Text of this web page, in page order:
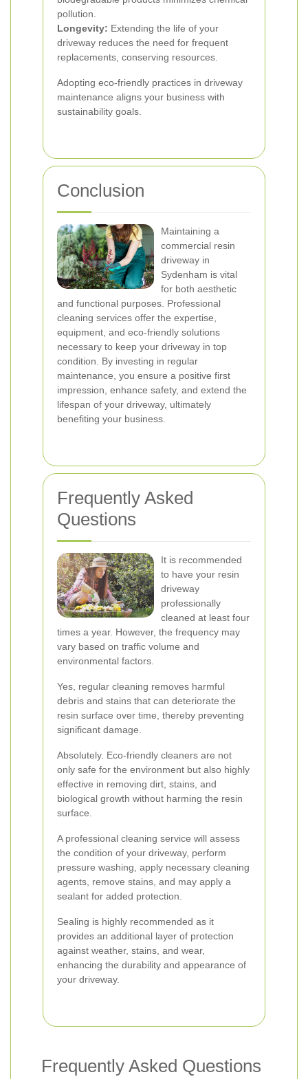
pollution.
Longevity: Extending the life of your
driveway reduces the need for frequent
replacements, conserving resources.
Adopting eco-friendly practices in driveway
maintenance aligns your business with
sustainability goals.
Conclusion
Maintaining a
commercial resin
driveway in
Sydenham is vital
for both aesthetic
and functional purposes. Professional
cleaning services offer the expertise,
equipment, and eco-friendly solutions
necessary to keep your driveway in top
condition. By investing in regular
maintenance, you ensure a positive first
impression, enhance safety, and extend the
lifespan of your driveway, ultimately
benefiting your business.
Frequently Asked
Questions
It is recommended
to have your resin
driveway
professionally
cleaned at least four
times a year. However, the frequency may
vary based on traffic volume and
environmental factors.
Yes, regular cleaning removes harmful
debris and stains that can deteriorate the
resin surface over time, thereby preventing
significant damage.
Absolutely. Eco-friendly cleaners are not
only safe for the environment but also highly
effective in removing dirt, stains, and
biological growth without harming the resin
surface.
A professional cleaning service will assess
the condition of your driveway, perform
pressure washing, apply necessary cleaning
agents, remove stains, and may apply a
sealant for added protection.
Sealing is highly recommended as it
provides an additional layer of protection
against weather, stains, and wear,
enhancing the durability and appearance of
your driveway.
Frequently Asked Questions